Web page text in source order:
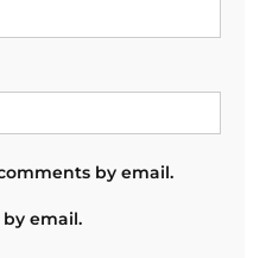
by email.
email.